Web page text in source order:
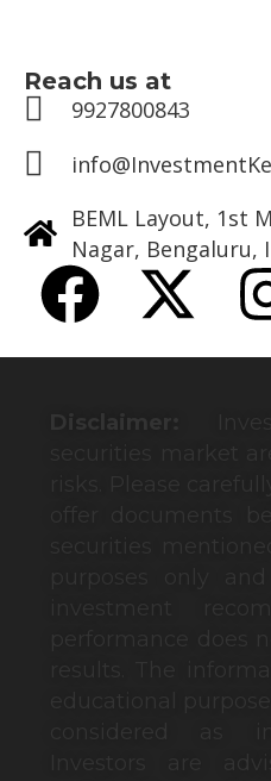
Reach us at
9927800843
BEML Layout, 1st
Nagar, Bengaluru,
Disclaimer: